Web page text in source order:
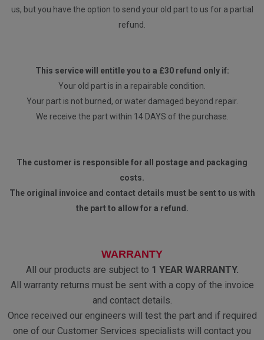
us, but you have the option to send your old part to us for a partial
refund.
This service will entitle you to a £30 refund only if:
Your old part is in a repairable condition.
Your part is not burned, or water damaged beyond repair.
We receive the part within 14 DAYS of the purchase.
The customer is responsible for all postage and packaging
costs.
The original invoice and contact details must be sent to us with
the part to allow for a refund.
WARRANTY
All our products are subject to 1 YEAR WARRANTY.
All warranty returns must be sent with a copy of the invoice
and contact details.
Once received our engineers will test the part and if required
one of our Customer Services specialists will contact you